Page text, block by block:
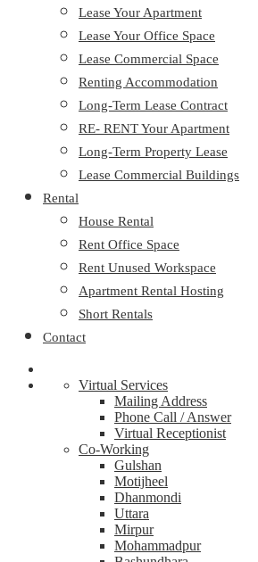
Lease Your Apartment
Lease Your Office Space
Lease Commercial Space
Renting Accommodation
Long-Term Lease Contract
RE- RENT Your Apartment
Long-Term Property Lease
Lease Commercial Buildings
Rental
House Rental
Rent Office Space
Rent Unused Workspace
Apartment Rental Hosting
Short Rentals
Contact
Virtual Services
Mailing Address
Phone Call / Answer
Virtual Receptionist
Co-Working
Gulshan
Motijheel
Dhanmondi
Uttara
Mirpur
Mohammadpur